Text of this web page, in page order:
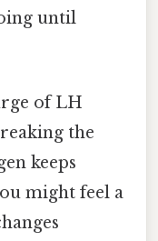
until
of LH
the
keeps
might feel a